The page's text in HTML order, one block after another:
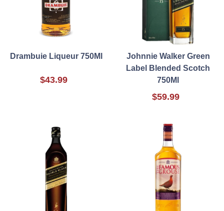
Drambuie Liqueur 750Ml
$43.99
Johnnie Walker Green
Label Blended Scotch
750Ml
$59.99